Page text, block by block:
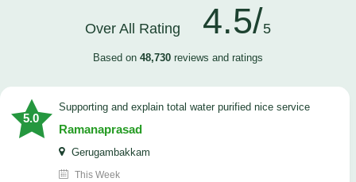
Over All Rating 4.5/5
Based on 48,730 reviews and ratings
5.0
Supporting and explain total water purified nice service
Ramanaprasad
Gerugambakkam
This Week